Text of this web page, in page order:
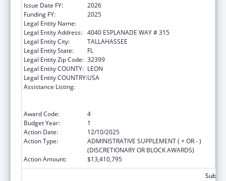
Issue Date FY:
2026
Funding FY:
2025
Legal Entity Name:
Legal Entity Address: 4040 ESPLANADE WAY # 315
Legal Entity City:
TALLAHASSEE
Legal Entity State:
FL
Legal Entity Zip Code: 32399
Legal Entity COUNTY: LEON
Legal Entity COUNTRY:USA
Assistance Listing:
Award Code:
4
Budget Year:
1
Action Date:
12/10/2025
Action Type:
ADMINISTRATIVE SUPPLEMENT ( + OR - )
(DISCRETIONARY OR BLOCK AWARDS)
Action Amount:
$13,410,795